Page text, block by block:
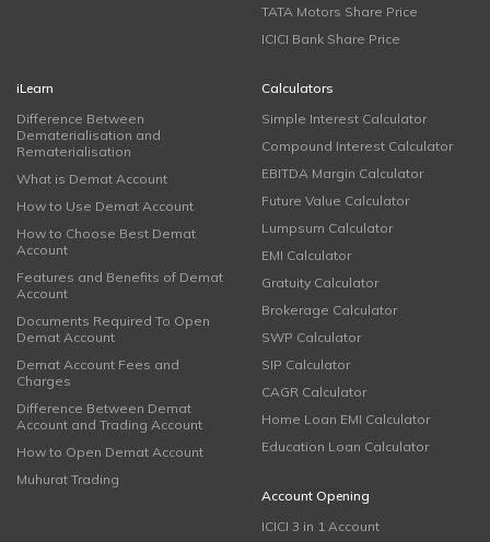
TATA Motors Share Price
ICICI Bank Share Price
iLearn
Difference Between
Dematerialisation and
Rematerialisation
What is Demat Account
How to Use Demat Account
How to Choose Best Demat
Account
Features and Benefits of Demat
Account
Documents Required To Open
Demat Account
Demat Account Fees and
Charges
Difference Between Demat
Account and Trading Account
How to Open Demat Account
Muhurat Trading
Calculators
Simple Interest Calculator
Compound Interest Calculator
EBITDA Margin Calculator
Future Value Calculator
Lumpsum Calculator
EMI Calculator
Gratuity Calculator
Brokerage Calculator
SWP Calculator
SIP Calculator
CAGR Calculator
Home Loan EMI Calculator
Education Loan Calculator
Account Opening
ICICI 3 in 1 Account